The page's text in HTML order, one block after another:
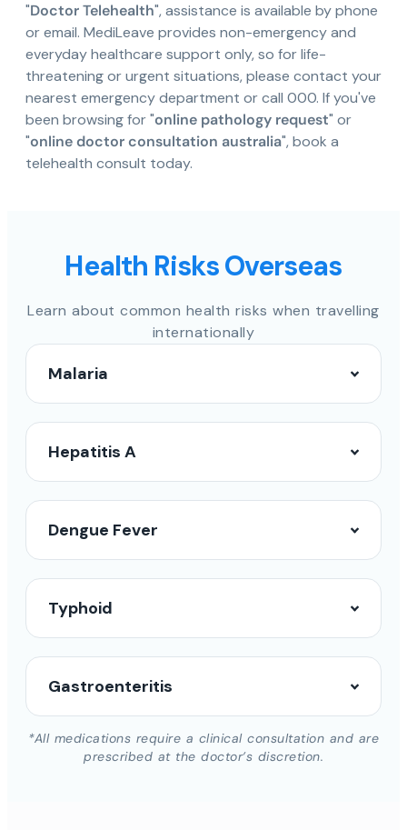
"Doctor Telehealth", assistance is available by phone
or email. MediLeave provides non-emergency and
everyday healthcare support only, so for life-
threatening or urgent situations, please contact your
nearest emergency department or call 000. If you've
been browsing for "online pathology request" or
"online doctor consultation australia", book a
telehealth consult today.
Health Risks Overseas
Learn about common health risks when travelling
internationally
Malaria
Hepatitis A
Dengue Fever
Typhoid
Gastroenteritis
*All medications require a clinical consultation and are
prescribed at the doctor’s discretion.